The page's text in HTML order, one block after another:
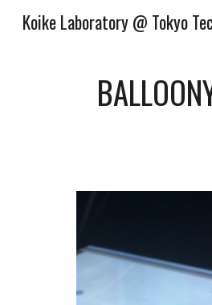
Koike Laboratory @ Tokyo